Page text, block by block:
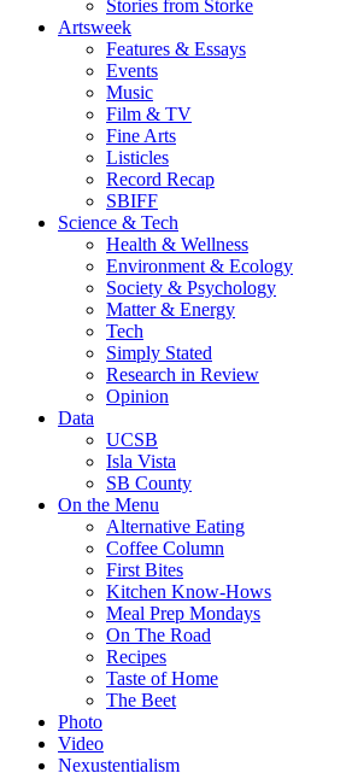
Stories from Storke
Artsweek
Features & Essays
Events
Music
Film & TV
Fine Arts
Listicles
Record Recap
SBIFF
Science & Tech
Health & Wellness
Environment & Ecology
Society & Psychology
Matter & Energy
Tech
Simply Stated
Research in Review
Opinion
Data
UCSB
Isla Vista
SB County
On the Menu
Alternative Eating
Coffee Column
First Bites
Kitchen Know-Hows
Meal Prep Mondays
On The Road
Recipes
Taste of Home
The Beet
Photo
Video
Nexustentialism